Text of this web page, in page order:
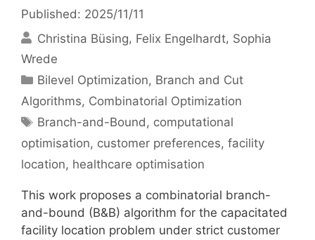
Published: 2025/11/11
Christina Büsing Felix Engelhardt Sophia
Wrede
Categories
Bilevel Optimization, Branch and Cut
Algorithms, Combinatorial Optimization
Tags
Branch-and-Bound, computational
optimisation, customer preferences, facility
location, healthcare optimisation
This work proposes a combinatorial branch-
and-bound (B&B) algorithm for the capacitated
facility location problem under strict customer